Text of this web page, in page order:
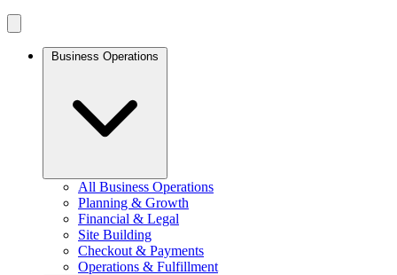
Business Operations
All Business Operations
Planning & Growth
Financial & Legal
Site Building
Checkout & Payments
Operations & Fulfillment